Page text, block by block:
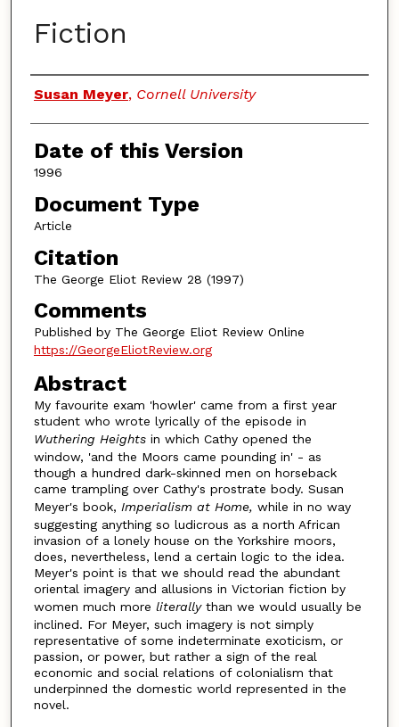
Fiction
Authors
Susan Meyer, Cornell University
Date of this Version
1996
Document Type
Article
Citation
The George Eliot Review 28 (1997)
Comments
Published by The George Eliot Review Online
https://GeorgeEliotReview.org
Abstract
My favourite exam 'howler' came from a first year
student who wrote lyrically of the episode in
Wuthering Heights in which Cathy opened the
window, 'and the Moors came pounding in' - as
though a hundred dark-skinned men on horseback
came trampling over Cathy's prostrate body. Susan
Meyer's book, Imperialism at Home, while in no way
suggesting anything so ludicrous as a north African
invasion of a lonely house on the Yorkshire moors,
does, nevertheless, lend a certain logic to the idea.
Meyer's point is that we should read the abundant
oriental imagery and allusions in Victorian fiction by
women much more literally than we would usually be
inclined. For Meyer, such imagery is not simply
representative of some indeterminate exoticism, or
passion, or power, but rather a sign of the real
economic and social relations of colonialism that
underpinned the domestic world represented in the
novel.